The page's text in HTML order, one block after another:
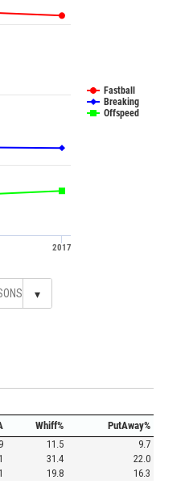
Fastball
Breaking
Offspeed
2017
▾
Whiff%
PutAway%
9 11.5
9.7
1 31.4
22.0
1 19.8
16.3